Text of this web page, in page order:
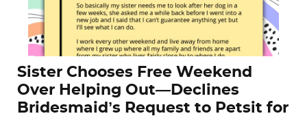
Sister Chooses Free Weekend
Over Helping Out—Declines
Bridesmaid’s Request to Petsit for